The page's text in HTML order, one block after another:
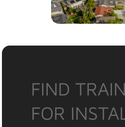
FIND
FOR